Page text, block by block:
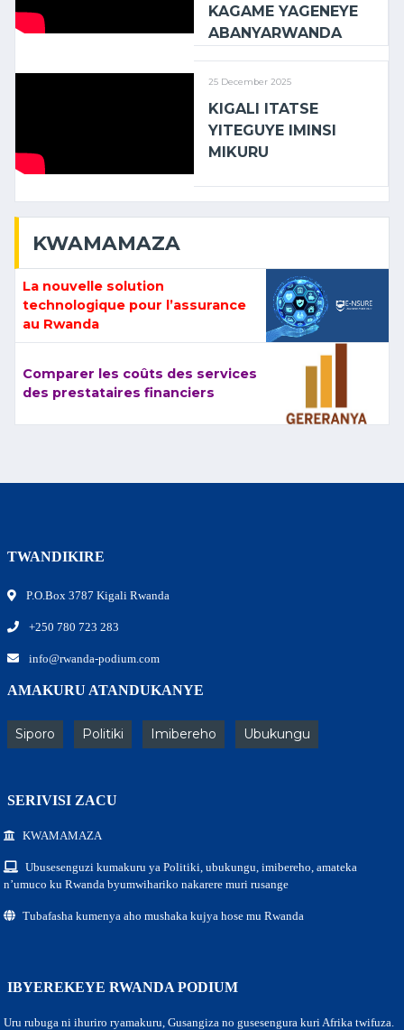
KAGAME YAGENEYE
ABANYARWANDA
25 December 2025
KIGALI ITATSE
YITEGUYE IMINSI
MIKURU
KWAMAMAZA
La nouvelle solution
technologique pour l’assurance
au Rwanda
Comparer les coûts des services
des prestataires financiers
TWANDIKIRE
P.O.Box 3787 Kigali Rwanda
+250 780 723 283
info@rwanda-podium.com
AMAKURU ATANDUKANYE
Siporo Politiki Imibereho Ubukungu
SERIVISI ZACU
KWAMAMAZA
Ubusesenguzi kumakuru ya Politiki, ubukungu, imibereho, amateka
n’umuco ku Rwanda byumwihariko nakarere muri rusange
Tubafasha kumenya aho mushaka kujya hose mu Rwanda
IBYEREKEYE RWANDA PODIUM
Uru rubuga ni ihuriro ryamakuru, Gusangiza no gusesengura kuri Afrika twifuza.